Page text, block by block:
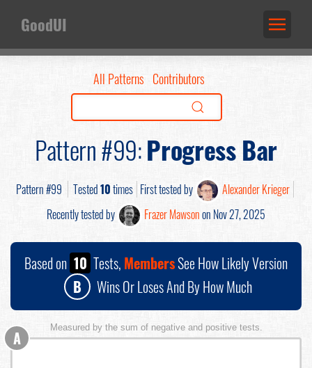
GoodUI
All Patterns Contributors
Pattern #99:Progress Bar
Pattern #99 Tested10times First tested by
Alexander Krieger
Recently tested by
Frazer Mawsonon Nov 27, 2025
Based on 10 Tests, MembersSee How Likely Version
B
Wins Or Loses And By How Much
Measured by the sum of negative and positive tests.
A